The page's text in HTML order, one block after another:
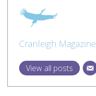
Cranleigh Magazine
View all posts